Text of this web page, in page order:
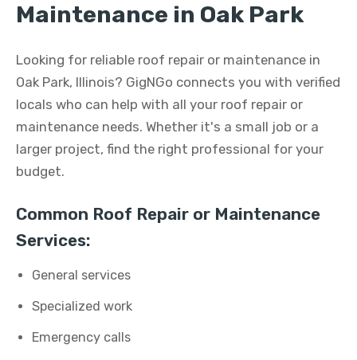
Maintenance in Oak Park
Looking for reliable roof repair or maintenance in
Oak Park, Illinois? GigNGo connects you with verified
locals who can help with all your roof repair or
maintenance needs. Whether it's a small job or a
larger project, find the right professional for your
budget.
Common Roof Repair or Maintenance
Services:
General services
Specialized work
Emergency calls